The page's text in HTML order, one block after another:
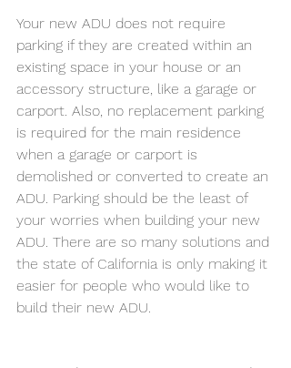
Your new ADU does not require
parking if they are created within an
existing space in your house or an
accessory structure, like a garage or
carport. Also, no replacement parking
is required for the main residence
when a garage or carport is
demolished or converted to create an
ADU. Parking should be the least of
your worries when building your new
ADU. There are so many solutions and
the state of California is only making it
easier for people who would like to
build their new ADU.